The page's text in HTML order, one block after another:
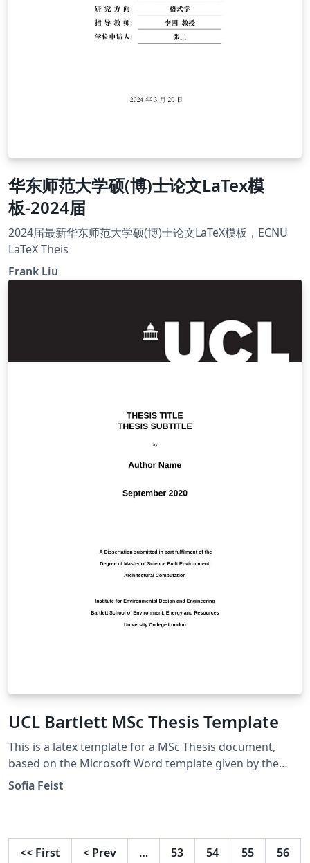
华东师范大学硕(博)士论文LaTex模
板-2024届
2024届最新华东师范大学硕(博)士论文LaTeX模板，ECNU
LaTeX Theis
Frank Liu
UCL Bartlett MSc Thesis Template
This is a latex template for a MSc Thesis document,
based on the Microsoft Word template given by the
UCL Bartlett Faculty of the Built Environment. Approved
Sofia Feist
<< First < Prev … 53 54 55 56